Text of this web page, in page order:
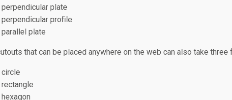
perpendicular plate
perpendicular profile
parallel plate
that can be placed anywhere on the web can also take three
circle
rectangle
hexagon